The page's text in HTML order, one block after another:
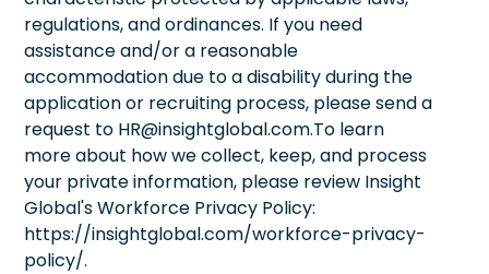
regulations, and ordinances. If you need
assistance and/or a reasonable
accommodation due to a disability during the
application or recruiting process, please send a
request to HR@insightglobal.com.To learn
more about how we collect, keep, and process
your private information, please review Insight
Global's Workforce Privacy Policy:
https://insightglobal.com/workforce-privacy-
policy/.